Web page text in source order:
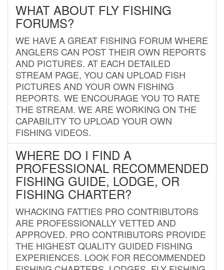
WHAT ABOUT FLY FISHING
FORUMS?
WE HAVE A GREAT FISHING FORUM WHERE
ANGLERS CAN POST THEIR OWN REPORTS
AND PICTURES. AT EACH DETAILED
STREAM PAGE, YOU CAN UPLOAD FISH
PICTURES AND YOUR OWN FISHING
REPORTS. WE ENCOURAGE YOU TO RATE
THE STREAM. WE ARE WORKING ON THE
CAPABILITY TO UPLOAD YOUR OWN
FISHING VIDEOS.
WHERE DO I FIND A
PROFESSIONAL RECOMMENDED
FISHING GUIDE, LODGE, OR
FISHING CHARTER?
WHACKING FATTIES PRO CONTRIBUTORS
ARE PROFESSIONALLY VETTED AND
APPROVED. PRO CONTRIBUTORS PROVIDE
THE HIGHEST QUALITY GUIDED FISHING
EXPERIENCES. LOOK FOR RECOMMENDED